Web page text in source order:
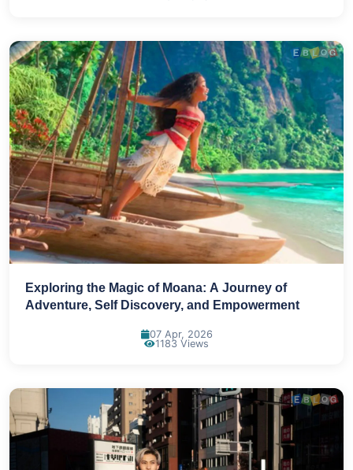
Exploring the Magic of Moana: A Journey of
Adventure, Self Discovery, and Empowerment
07 Apr, 2026
1183 Views